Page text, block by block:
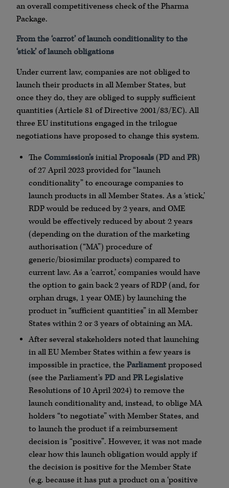
an overall competitiveness check of the Pharma
Package.
From the ‘carrot’ of launch conditionality to the
‘stick’ of launch obligations
Under current law, companies are not obliged to
launch their products in all Member States, but
once they do, they are obliged to supply sufficient
quantities (Article 81 of Directive 2001/83/EC). All
three EU institutions engaged in the trilogue
negotiations have proposed to change this system.
The Commission’sinitialProposals(PDandPR)
of 27 April 2023 provided for “launch
conditionality” to encourage companies to
launch products in all Member States. As a ‘stick,’
RDP would be reduced by 2 years, and OME
would be effectively reduced by about 2 years
(depending on the duration of the marketing
authorisation (“MA”) procedure of
generic/biosimilar products) compared to
current law. As a ‘carrot,’ companies would have
the option to gain back 2 years of RDP (and, for
orphan drugs, 1 year OME) by launching the
product in “sufficient quantities” in all Member
States within 2 or 3 years of obtaining an MA.
After several stakeholders noted that launching
in all EU Member States within a few years is
impossible in practice, the Parliamentproposed
(see the Parliament’s PDandPRLegislative
Resolutions of 10 April 2024) to remove the
launch conditionality and, instead, to oblige MA
holders “to negotiate” with Member States, and
to launch the product if a reimbursement
decision is “positive”. However, it was not made
clear how this launch obligation would apply if
the decision is positive for the Member State
(e.g. because it has put a product on a ‘positive